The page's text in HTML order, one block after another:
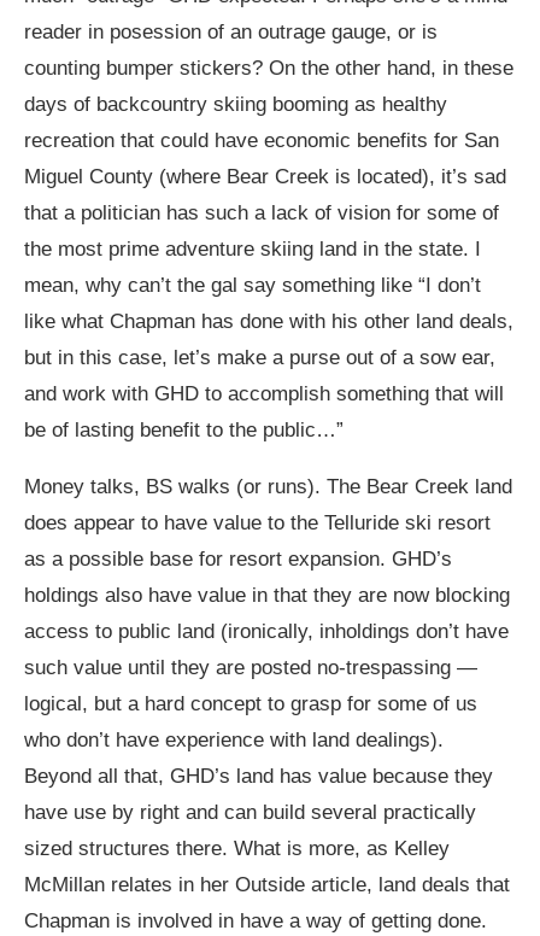
reader in posession of an outrage gauge, or is
counting bumper stickers? On the other hand, in these
days of backcountry skiing booming as healthy
recreation that could have economic benefits for San
Miguel County (where Bear Creek is located), it’s sad
that a politician has such a lack of vision for some of
the most prime adventure skiing land in the state. I
mean, why can’t the gal say something like “I don’t
like what Chapman has done with his other land deals,
but in this case, let’s make a purse out of a sow ear,
and work with GHD to accomplish something that will
be of lasting benefit to the public…”
Money talks, BS walks (or runs). The Bear Creek land
does appear to have value to the Telluride ski resort
as a possible base for resort expansion. GHD’s
holdings also have value in that they are now blocking
access to public land (ironically, inholdings don’t have
such value until they are posted no-trespassing —
logical, but a hard concept to grasp for some of us
who don’t have experience with land dealings).
Beyond all that, GHD’s land has value because they
have use by right and can build several practically
sized structures there. What is more, as Kelley
McMillan relates in her Outside article, land deals that
Chapman is involved in have a way of getting done.